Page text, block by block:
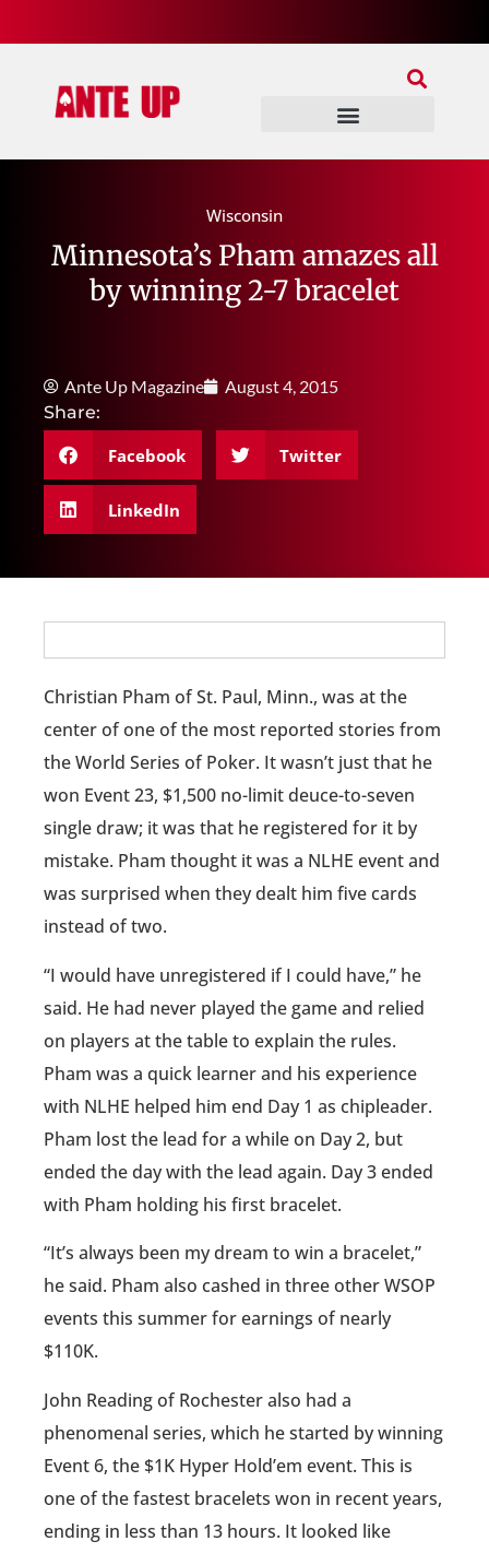
Wisconsin
Minnesota’s Pham amazes all
by winning 2-7 bracelet
Ante Up Magazine
August 4, 2015
Share:
Facebook Twitter
LinkedIn
Christian Pham of St. Paul, Minn., was at the
center of one of the most reported stories from
the World Series of Poker. It wasn’t just that he
won Event 23, $1,500 no-limit deuce-to-seven
single draw; it was that he registered for it by
mistake. Pham thought it was a NLHE event and
was surprised when they dealt him five cards
instead of two.
“I would have unregistered if I could have,” he
said. He had never played the game and relied
on players at the table to explain the rules.
Pham was a quick learner and his experience
with NLHE helped him end Day 1 as chipleader.
Pham lost the lead for a while on Day 2, but
ended the day with the lead again. Day 3 ended
with Pham holding his first bracelet.
“It’s always been my dream to win a bracelet,”
he said. Pham also cashed in three other WSOP
events this summer for earnings of nearly
$110K.
John Reading of Rochester also had a
phenomenal series, which he started by winning
Event 6, the $1K Hyper Hold’em event. This is
one of the fastest bracelets won in recent years,
ending in less than 13 hours. It looked like